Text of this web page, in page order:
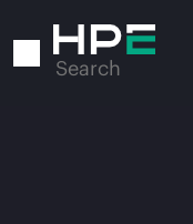
to
Search